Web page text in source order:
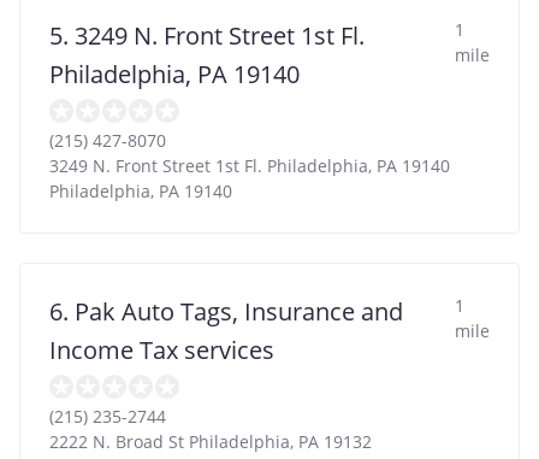
5. 3249 N. Front Street 1st Fl.
Philadelphia, PA 19140
1
mile
(215) 427-8070
3249 N. Front Street 1st Fl. Philadelphia, PA 19140
Philadelphia, PA 19140
6. Pak Auto Tags, Insurance and
Income Tax services
1
mile
(215) 235-2744
2222 N. Broad St Philadelphia, PA 19132